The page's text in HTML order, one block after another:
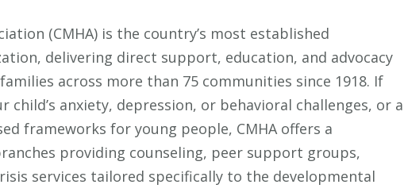
the
Canadian
Health
Association
Is
Reshaping
Support
(CMHA) is the country’s most established
delivering direct support, education, and advocacy
across more than 75 communities since 1918. If
child’s anxiety, depression, or behavioral challenges, or a
frameworks for young people, CMHA offers a
providing counseling, peer support groups,
services tailored specifically to the developmental